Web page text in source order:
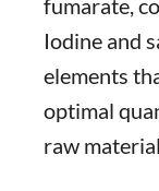
Iodine and
elements
optimal
raw